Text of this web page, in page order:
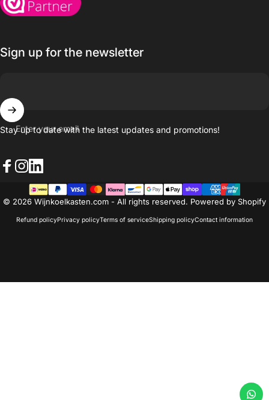
Sign up for the newsletter
Enter your email
Stay up to date with the latest updates and promotions!
© 2026 Wijnkoelkasten.com - All rights reserved. Powered by Shopify
Refund policyPrivacy policyTerms of serviceShipping policyContact information